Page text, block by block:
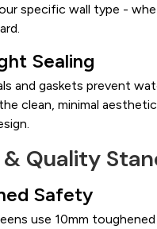
specific wall type -
Sealing
and gaskets prevent
clean, minimal
Quality
Safety
use 10mm